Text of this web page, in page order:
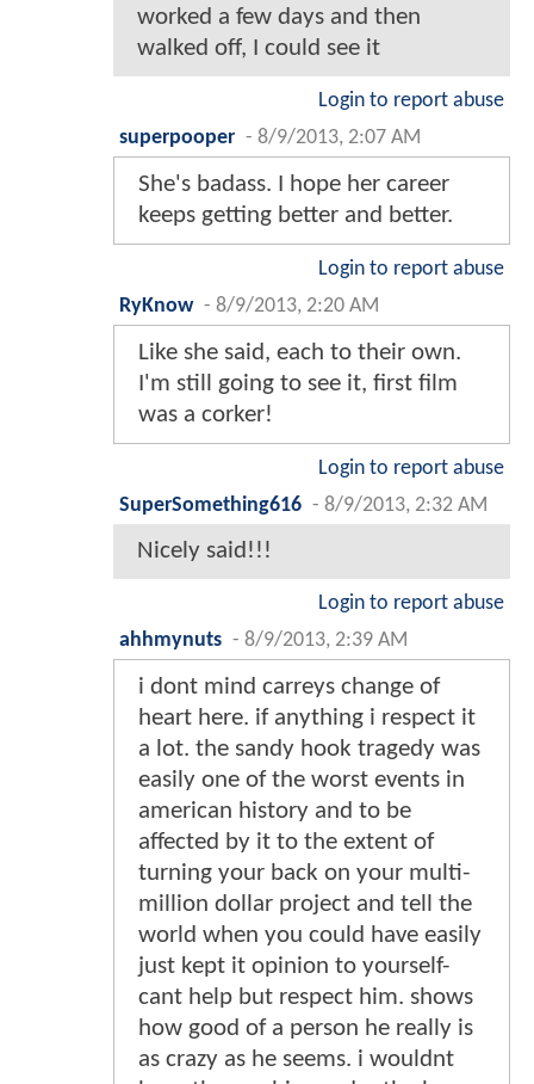
worked a few days and then
walked off, I could see it
Login to report abuse
superpooper - 8/9/2013, 2:07 AM
She's badass. I hope her career
keeps getting better and better.
Login to report abuse
RyKnow - 8/9/2013, 2:20 AM
Like she said, each to their own.
I'm still going to see it, first film
was a corker!
Login to report abuse
SuperSomething616 - 8/9/2013, 2:32 AM
Nicely said!!!
Login to report abuse
ahhmynuts - 8/9/2013, 2:39 AM
i dont mind carreys change of
heart here. if anything i respect it
a lot. the sandy hook tragedy was
easily one of the worst events in
american history and to be
affected by it to the extent of
turning your back on your multi-
million dollar project and tell the
world when you could have easily
just kept it opinion to yourself-
cant help but respect him. shows
how good of a person he really is
as crazy as he seems. i wouldnt